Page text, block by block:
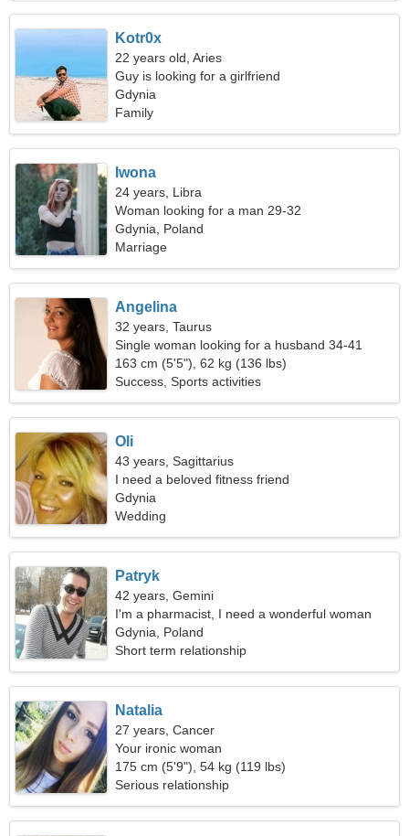
Kotr0x
22 years old, Aries
Guy is looking for a girlfriend
Gdynia
Family
Iwona
24 years, Libra
Woman looking for a man 29-32
Gdynia, Poland
Marriage
Angelina
32 years, Taurus
Single woman looking for a husband 34-41
163 cm (5'5"), 62 kg (136 lbs)
Success, Sports activities
Oli
43 years, Sagittarius
I need a beloved fitness friend
Gdynia
Wedding
Patryk
42 years, Gemini
I'm a pharmacist, I need a wonderful woman
Gdynia, Poland
Short term relationship
Natalia
27 years, Cancer
Your ironic woman
175 cm (5'9"), 54 kg (119 lbs)
Serious relationship